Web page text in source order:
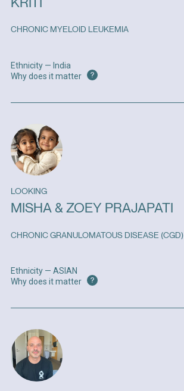
CHRONIC MYELOID LEUKEMIA
Ethnicity — India
Why does it matter
?
LOOKING
MISHA & ZOEY PRAJAPATI
CHRONIC GRANULOMATOUS DISEASE (CGD)
Ethnicity — ASIAN
Why does it matter
?